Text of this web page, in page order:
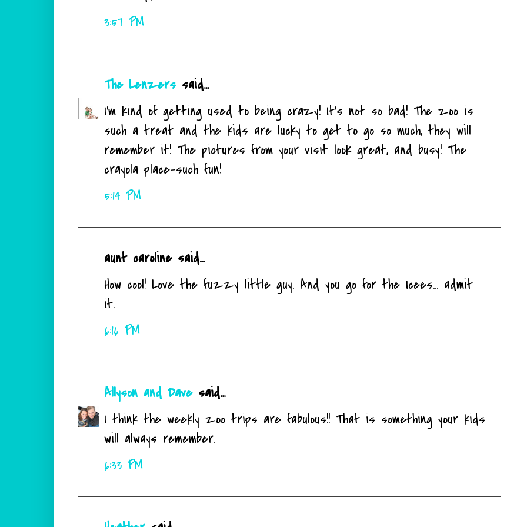
3:57 PM
The Lenzers said...
I'm kind of getting used to being crazy! It's not so bad! The zoo is
such a treat and the kids are lucky to get to go so much, they will
remember it! The pictures from your visit look great, and busy! The
crayola place-such fun!
5:14 PM
aunt caroline said...
How cool! Love the fuzzy little guy. And you go for the Icees... admit
it.
6:16 PM
Allyson and Davesaid...
I think the weekly zoo trips are fabulous!! That is something your kids
will always remember.
6:33 PM